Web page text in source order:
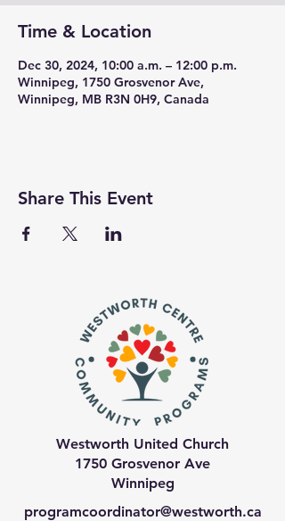
Time & Location
Dec 30, 2024, 10:00 a.m. – 12:00 p.m.
Winnipeg, 1750 Grosvenor Ave,
Winnipeg, MB R3N 0H9, Canada
Share This Event
Westworth United Church
1750 Grosvenor Ave
Winnipeg
programcoordinator@westworth.ca